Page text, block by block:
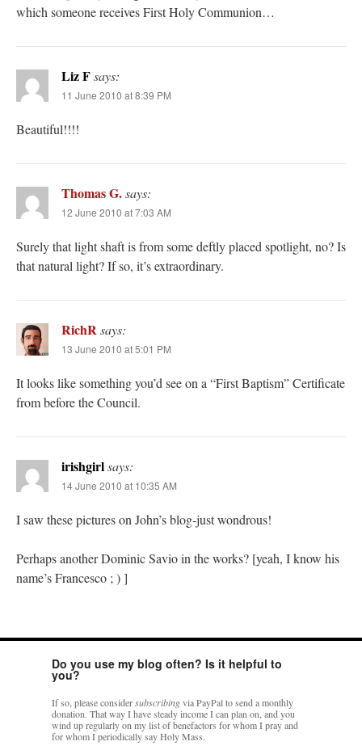
which someone receives First Holy Communion…
Liz Fsays:
11 June 2010 at 8:39 PM
Beautiful!!!!
Thomas G.says:
12 June 2010 at 7:03 AM
Surely that light shaft is from some deftly placed spotlight, no? Is
that natural light? If so, it’s extraordinary.
RichRsays:
13 June 2010 at 5:01 PM
It looks like something you’d see on a “First Baptism” Certificate
from before the Council.
irishgirlsays:
14 June 2010 at 10:35 AM
I saw these pictures on John’s blog-just wondrous!
Perhaps another Dominic Savio in the works? [yeah, I know his
name’s Francesco ; ) ]
Do you use my blog often? Is it helpful to
you?
If so, please considersubscribingvia PayPal to send a monthly
donation. That way I have steady income I can plan on, and you
wind up regularly on my list of benefactors for whom I pray and
for whom I periodically say Holy Mass.